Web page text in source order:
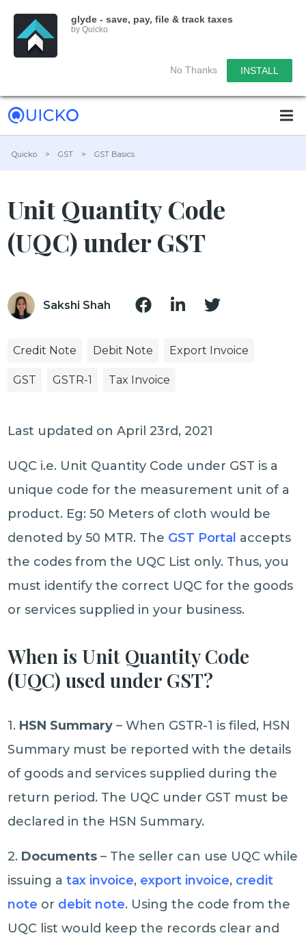
glyde - save, pay, file & track taxes
by Quicko
No Thanks INSTALL
Quicko > GST > GST Basics
Unit Quantity Code
(UQC) under GST
Sakshi Shah
Credit Note Debit Note Export Invoice
GST GSTR-1 Tax Invoice
Last updated on April 23rd, 2021
UQC i.e. Unit Quantity Code under GST is a
unique code for the measurement unit of a
product. Eg: 50 Meters of cloth would be
denoted by 50 MTR. The GST Portal accepts
the codes from the UQC List only. Thus, you
must identify the correct UQC for the goods
or services supplied in your business.
When is Unit Quantity Code
(UQC) used under GST?
1. HSN Summary – When GSTR-1 is filed, HSN
Summary must be reported with the details
of goods and services supplied during the
return period. The UQC under GST must be
declared in the HSN Summary.
2. Documents – The seller can use UQC while
issuing atax invoice, export invoice, credit
note or debit note. Using the code from the
UQC list would keep the records clear and